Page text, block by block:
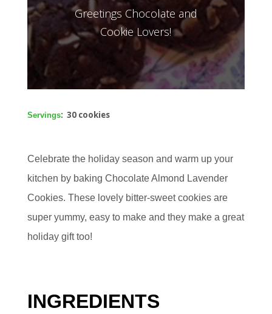
Greetings Chocolate and
Cookie Lovers!
Servings: 30 cookies
Celebrate the holiday season and warm up your
kitchen by baking Chocolate Almond Lavender
Cookies. These lovely bitter-sweet cookies are
super yummy, easy to make and they make a great
holiday gift too!
INGREDIENTS